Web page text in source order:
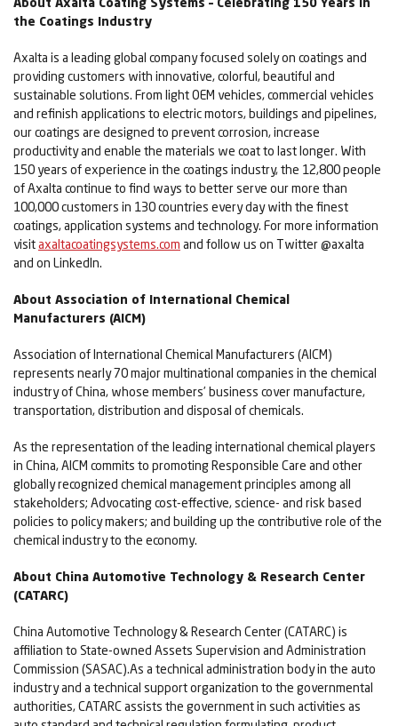
the Coatings Industry
Axalta is a leading global company focused solely on coatings and
providing customers with innovative, colorful, beautiful and
sustainable solutions. From light OEM vehicles, commercial vehicles
and refinish applications to electric motors, buildings and pipelines,
our coatings are designed to prevent corrosion, increase
productivity and enable the materials we coat to last longer. With
150 years of experience in the coatings industry, the 12,800 people
of Axalta continue to find ways to better serve our more than
100,000 customers in 130 countries every day with the finest
coatings, application systems and technology. For more information
visitaxaltacoatingsystems.com and follow us on Twitter @axalta
and on LinkedIn.
About Association of International Chemical
Manufacturers (AICM)
Association of International Chemical Manufacturers (AICM)
represents nearly 70 major multinational companies in the chemical
industry of China, whose members’ business cover manufacture,
transportation, distribution and disposal of chemicals.
As the representation of the leading international chemical players
in China, AICM commits to promoting Responsible Care and other
globally recognized chemical management principles among all
stakeholders; Advocating cost-effective, science- and risk based
policies to policy makers; and building up the contributive role of the
chemical industry to the economy.
About China Automotive Technology & Research Center
(CATARC)
China Automotive Technology & Research Center (CATARC) is
affiliation to State-owned Assets Supervision and Administration
Commission (SASAC).As a technical administration body in the auto
industry and a technical support organization to the governmental
authorities, CATARC assists the government in such activities as